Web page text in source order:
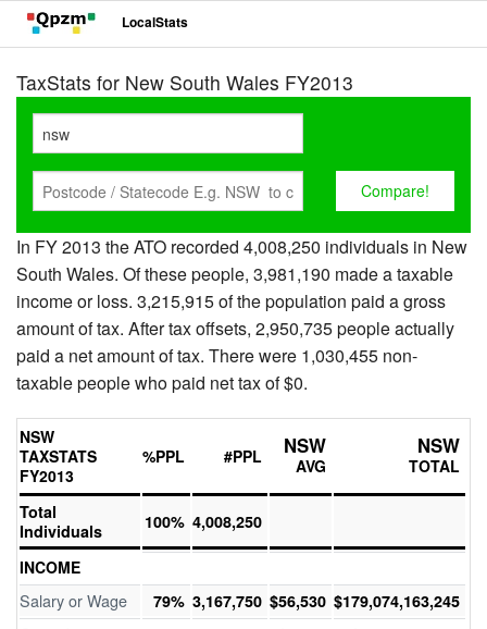
LocalStats
TaxStats for New South Wales FY2013
In FY 2013 the ATO recorded 4,008,250 individuals in New
South Wales. Of these people, 3,981,190 made a taxable
income or loss. 3,215,915 of the population paid a gross
amount of tax. After tax offsets, 2,950,735 people actually
paid a net amount of tax. There were 1,030,455 non-
taxable people who paid net tax of $0.
NSW
TAXSTATS
FY2013
%PPL #PPL NSW
AVG
NSW
TOTAL
Total
Individuals
100% 4,008,250
INCOME
Salary or Wage 79% 3,167,750 $56,530 $179,074,163,245